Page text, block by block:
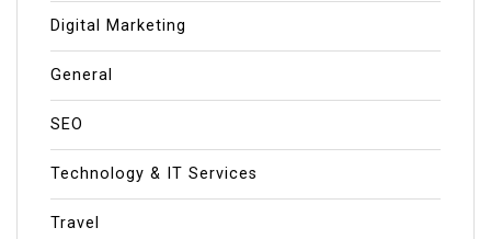
Digital Marketing
General
SEO
Technology & IT Services
Travel